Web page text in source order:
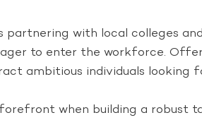
partnering with local colleges
to enter the workforce.
ambitious individuals looking
when building a robust